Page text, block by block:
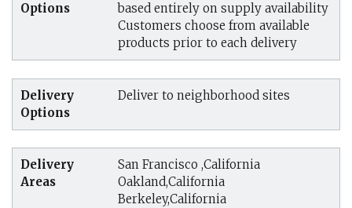
Options
based entirely on supply availability
Customers choose from available
products prior to each delivery
Delivery
Options
Deliver to neighborhood sites
Delivery
Areas
San Francisco ,California
Oakland,California
Berkeley,California